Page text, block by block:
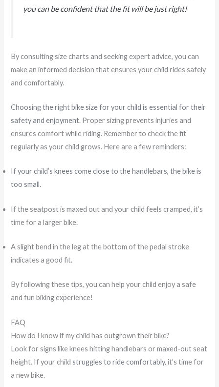
you can be confident that the fit will be just right!
By consulting size charts and seeking expert advice, you can
make an informed decision that ensures your child rides safely
and comfortably.
Choosing the right bike size for your child is essential for their
safety and enjoyment. Proper sizing prevents injuries and
ensures comfort while riding. Remember to check the fit
regularly as your child grows. Here are a few reminders:
If your child’s knees come close to the handlebars, the bike is
too small.
If the seatpost is maxed out and your child feels cramped, it’s
time for a larger bike.
A slight bend in the leg at the bottom of the pedal stroke
indicates a good fit.
By following these tips, you can help your child enjoy a safe
and fun biking experience!
FAQ
How do I know if my child has outgrown their bike?
Look for signs like knees hitting handlebars or maxed-out seat
height. If your childstruggles to ride comfortably, it’s time for
a new bike.